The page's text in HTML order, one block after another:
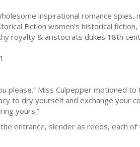
inspirational romance
Fiction women's historical
royalty & aristocrats dukes 18th
please.” Miss Culpepper motioned
to dry yourself and exchange your
yours.”
entrance, slender as reeds, each